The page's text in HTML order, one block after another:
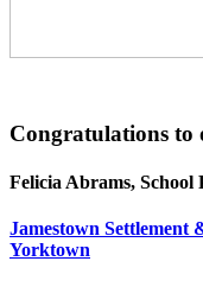
Congratulations to
Felicia Abrams, School
Jamestown Settlement
Yorktown